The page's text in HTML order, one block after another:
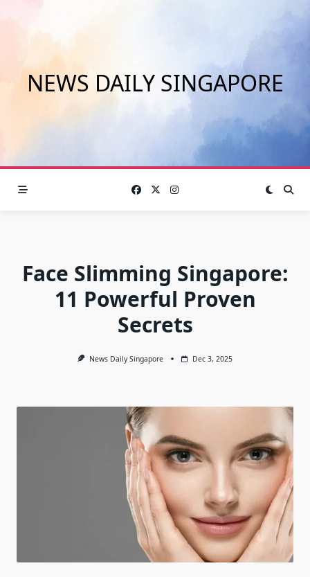
NEWS DAILY SINGAPORE
Face Slimming Singapore:
11 Powerful Proven
Secrets
News Daily Singapore Dec 3, 2025